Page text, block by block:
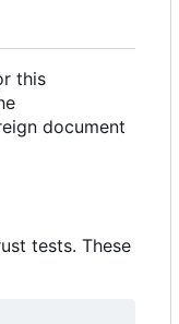
this
document
tests. These